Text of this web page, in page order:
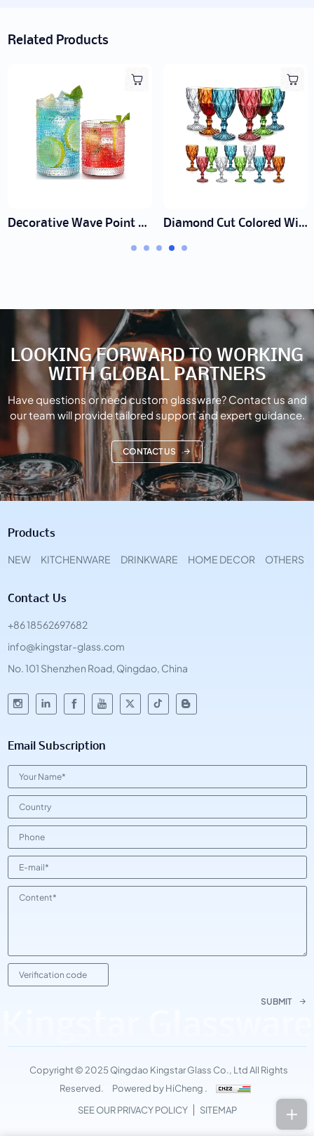
Related Products
Decorative Wave Point Glass Cup Diamond Cut Colored Wine Glass
LOOKING FORWARD TO WORKING
WITH GLOBAL PARTNERS
Have questions or need custom glassware? Contact us and
our team will provide tailored support and expert guidance.
CONTACT US
Products
NEW KITCHENWARE DRINKWARE HOME DECOR OTHERS
Contact Us
+86 18562697682
info@kingstar-glass.com
No. 101 Shenzhen Road, Qingdao, China
Email Subscription
SUBMIT
Copyright © 2025 Qingdao Kingstar Glass Co., Ltd All Rights
Reserved.
Powered by HiCheng .
SEE OUR PRIVACY POLICY
SITEMAP